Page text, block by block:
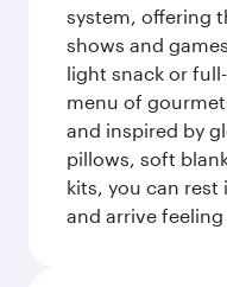
system, offering
shows and
light snack or
menu of
and inspired by
pillows, soft
kits, you can
and arrive